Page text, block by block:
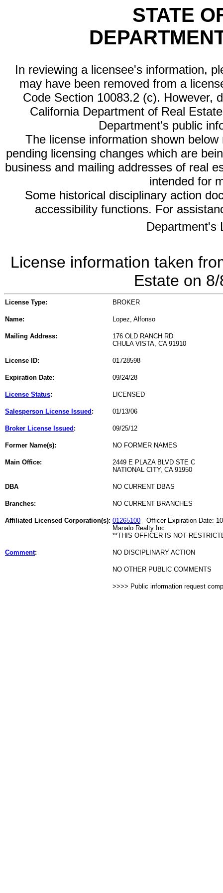
STATE
In reviewing a licensee's information,
may have been removed from a
Code Section 10083.2 (c). However,
California Department of Real
Department's public
The license information shown
pending licensing changes which are
business and mailing addresses of real
intended for
Some historical disciplinary action
accessibility functions. For
Department's
License information taken
Estate on
License Type: BROKER
Name: Lopez, Alfonso
Mailing Address:
176 OLD RANCH RD
CHULA VISTA, CA 91910
License ID: 01728598
Expiration Date: 09/24/28
License Status: LICENSED
Salesperson License Issued : 01/13/06
Broker License Issued : 09/25/12
Former Name(s): NO FORMER NAMES
Main Office:
2449 E PLAZA BLVD STE C
NATIONAL CITY, CA 91950
DBA NO CURRENT DBAS
Branches: NO CURRENT BRANCHES
Affiliated Licensed Corporation(s): 01265100 - Officer Expiration Date:
Manalo Realty Inc
**THIS OFFICER IS NOT
Comment: NO DISCIPLINARY ACTION
NO OTHER PUBLIC COMMENTS
>>>> Public information request